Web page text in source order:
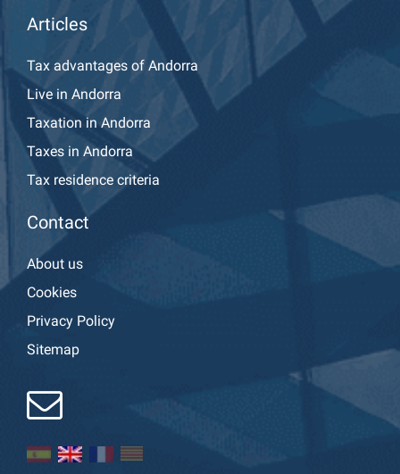
Articles
Tax advantages of Andorra
Live in Andorra
Taxation in Andorra
Taxes in Andorra
Tax residence criteria
Contact
About us
Cookies
Privacy Policy
Sitemap